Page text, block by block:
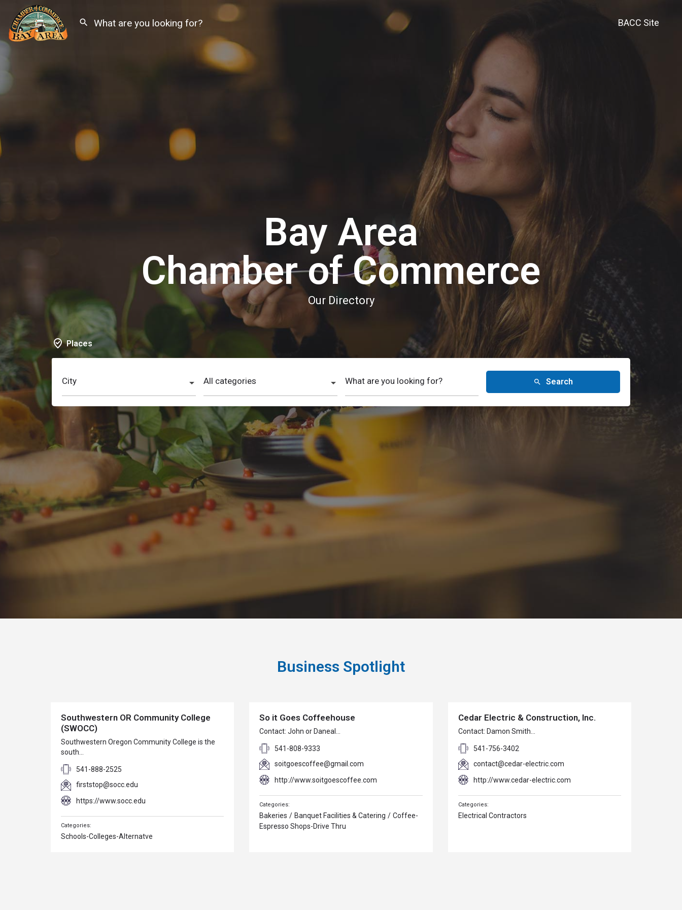
BACC Site
Bay Area
Chamber of Commerce
Our Directory
Places
City All categories What are you looking for? Search
Business Spotlight
Southwestern OR Community College
(SWOCC)
Southwestern Oregon Community College is the
south…
541-888-2525
firststop@socc.edu
https://www.socc.edu
Schools-Colleges-Alternatve
So it Goes Coffeehouse
Contact: John or Daneal…
541-808-9333
soitgoescoffee@gmail.com
http://www.soitgoescoffee.com
Bakeries / Banquet Facilities & Catering / Coffee-
Espresso Shops-Drive Thru
Cedar Electric & Construction, Inc.
Contact: Damon Smith…
541-756-3402
contact@cedar-electric.com
http://www.cedar-electric.com
Electrical Contractors